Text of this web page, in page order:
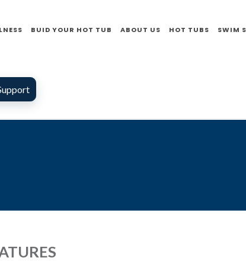
BUID YOUR HOT TUB ABOUT US HOT TUBS SWIM